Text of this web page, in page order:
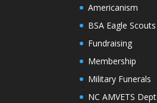
Americanism
BSA Eagle Scouts
Fundraising
Membership
Military Funerals
NC AMVETS Dept